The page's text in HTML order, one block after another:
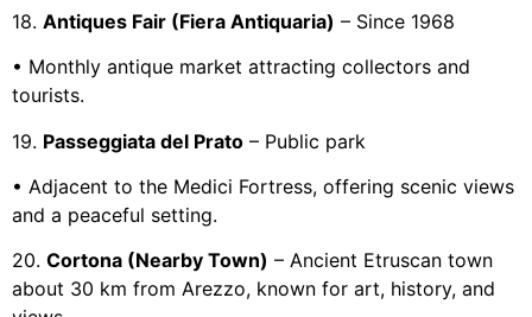
18. Antiques Fair (Fiera Antiquaria) – Since 1968
• Monthly antique market attracting collectors and
tourists.
19. Passeggiata del Prato – Public park
• Adjacent to the Medici Fortress, offering scenic views
and a peaceful setting.
20. Cortona (Nearby Town) – Ancient Etruscan town
about 30 km from Arezzo, known for art, history, and